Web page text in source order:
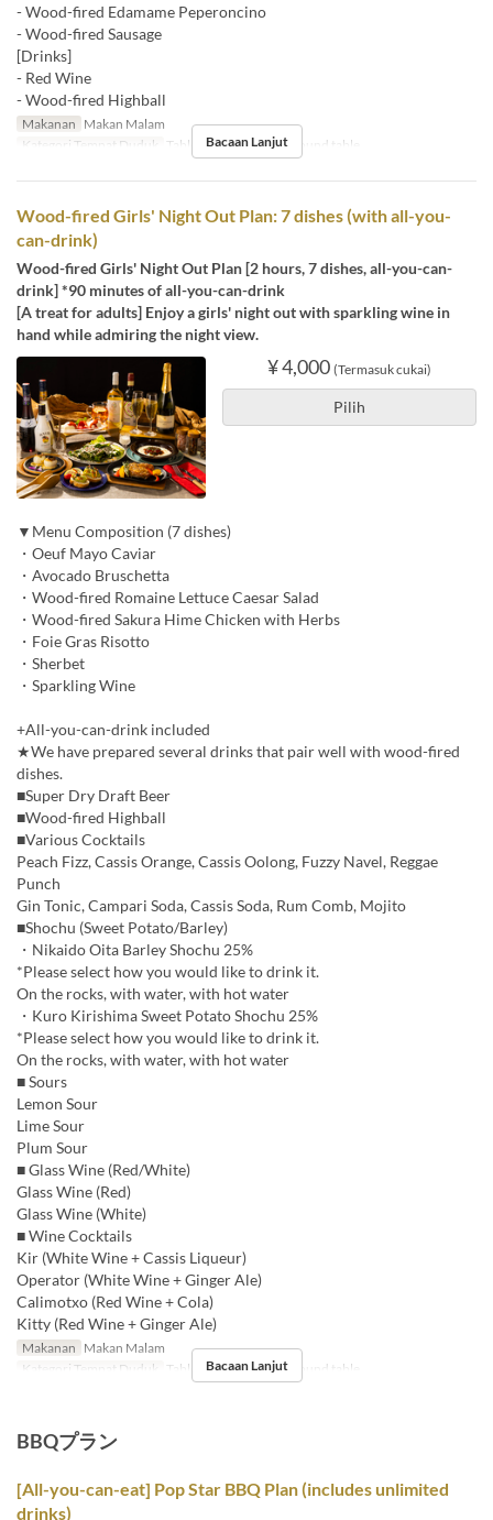
- Wood-fired Edamame Peperoncino
- Wood-fired Sausage
[Drinks]
- Red Wine
- Wood-fired Highball
Makanan Makan Malam
Kategori Tempat Duduk
Table , Counter seats, Round table
Bacaan Lanjut
Wood-fired Girls' Night Out Plan: 7 dishes (with all-you-
can-drink)
Wood-fired Girls' Night Out Plan [2 hours, 7 dishes, all-you-can-
drink] *90 minutes of all-you-can-drink
[A treat for adults] Enjoy a girls' night out with sparkling wine in
hand while admiring the night view.
¥ 4,000 (Termasuk cukai)
Pilih
▼Menu Composition (7 dishes)
・Oeuf Mayo Caviar
・Avocado Bruschetta
・Wood-fired Romaine Lettuce Caesar Salad
・Wood-fired Sakura Hime Chicken with Herbs
・Foie Gras Risotto
・Sherbet
・Sparkling Wine
+All-you-can-drink included
★We have prepared several drinks that pair well with wood-fired
dishes.
■Super Dry Draft Beer
■Wood-fired Highball
■Various Cocktails
Peach Fizz, Cassis Orange, Cassis Oolong, Fuzzy Navel, Reggae
Punch
Gin Tonic, Campari Soda, Cassis Soda, Rum Comb, Mojito
■Shochu (Sweet Potato/Barley)
・Nikaido Oita Barley Shochu 25%
*Please select how you would like to drink it.
On the rocks, with water, with hot water
・Kuro Kirishima Sweet Potato Shochu 25%
*Please select how you would like to drink it.
On the rocks, with water, with hot water
■ Sours
Lemon Sour
Lime Sour
Plum Sour
■ Glass Wine (Red/White)
Glass Wine (Red)
Glass Wine (White)
■ Wine Cocktails
Kir (White Wine + Cassis Liqueur)
Operator (White Wine + Ginger Ale)
Calimotxo (Red Wine + Cola)
Kitty (Red Wine + Ginger Ale)
Makanan Makan Malam
Kategori Tempat Duduk
Table , Counter seats, Round table
Bacaan Lanjut
BBQプラン
[All-you-can-eat] Pop Star BBQ Plan (includes unlimited
drinks)